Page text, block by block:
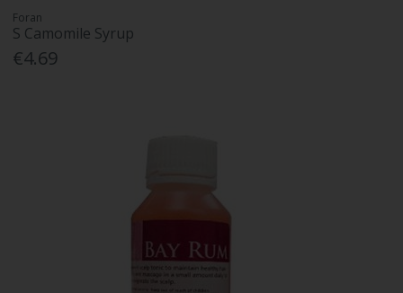
Foran
S Camomile Syrup
€4.69